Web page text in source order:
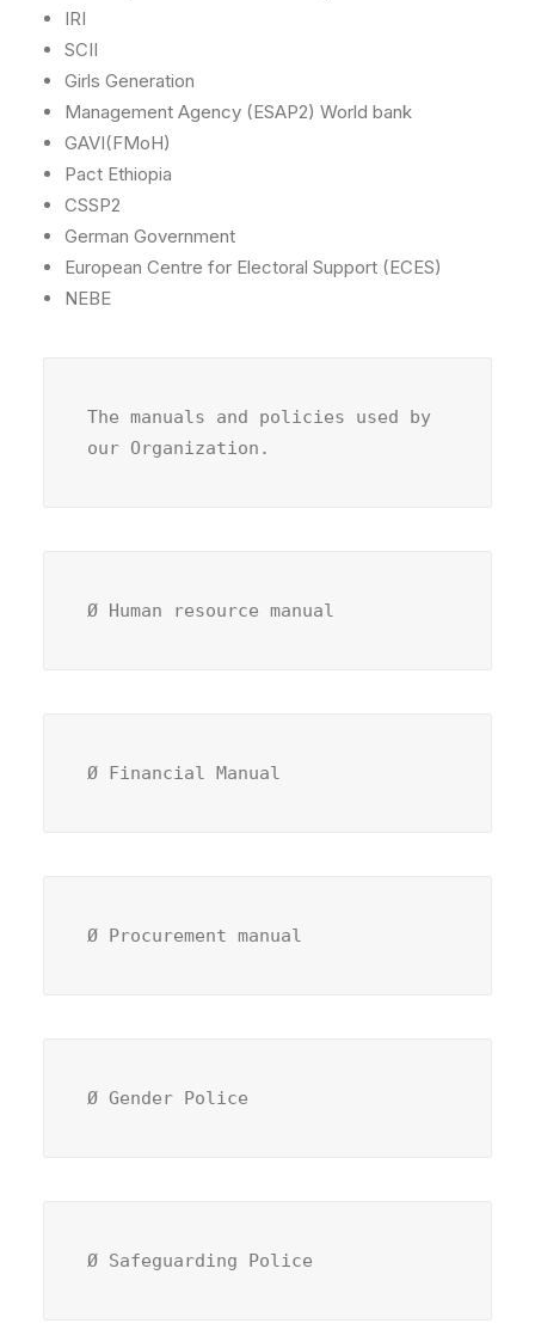
IRI
SCII
Girls Generation
Management Agency (ESAP2) World bank
GAVI(FMoH)
Pact Ethiopia
CSSP2
German Government
European Centre for Electoral Support (ECES)
NEBE
The manuals and policies used by
our Organization.
Ø Human resource manual
Ø Financial Manual
Ø Procurement manual
Ø Gender Police
Ø Safeguarding Police